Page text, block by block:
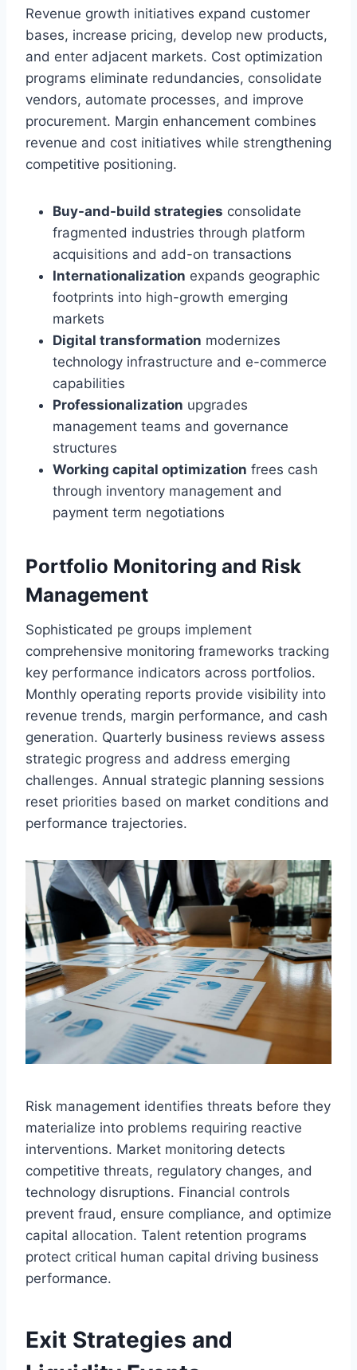
Revenue growth initiatives expand customer
bases, increase pricing, develop new products,
and enter adjacent markets. Cost optimization
programs eliminate redundancies, consolidate
vendors, automate processes, and improve
procurement. Margin enhancement combines
revenue and cost initiatives while strengthening
competitive positioning.
Buy-and-build strategies consolidate
fragmented industries through platform
acquisitions and add-on transactions
Internationalization expands geographic
footprints into high-growth emerging
markets
Digital transformation modernizes
technology infrastructure and e-commerce
capabilities
Professionalization upgrades
management teams and governance
structures
Working capital optimization frees cash
through inventory management and
payment term negotiations
Portfolio Monitoring and Risk
Management
Sophisticated pe groups implement
comprehensive monitoring frameworks tracking
key performance indicators across portfolios.
Monthly operating reports provide visibility into
revenue trends, margin performance, and cash
generation. Quarterly business reviews assess
strategic progress and address emerging
challenges. Annual strategic planning sessions
reset priorities based on market conditions and
performance trajectories.
Risk management identifies threats before they
materialize into problems requiring reactive
interventions. Market monitoring detects
competitive threats, regulatory changes, and
technology disruptions. Financial controls
prevent fraud, ensure compliance, and optimize
capital allocation. Talent retention programs
protect critical human capital driving business
performance.
Exit Strategies and